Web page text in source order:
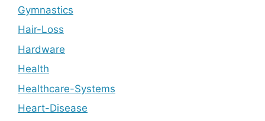
Gymnastics
Hair-Loss
Hardware
Health
Healthcare-Systems
Heart-Disease